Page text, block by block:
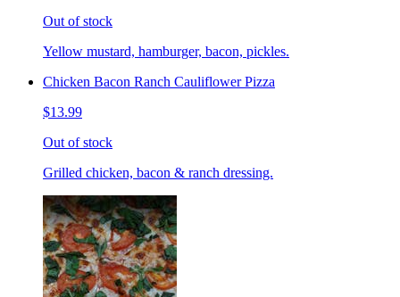
Out of stock
Yellow mustard, hamburger, bacon, pickles.
Chicken Bacon Ranch Cauliflower Pizza
$13.99
Out of stock
Grilled chicken, bacon & ranch dressing.